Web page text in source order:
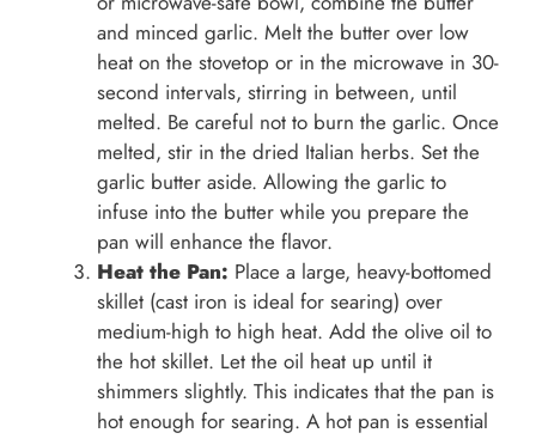
and minced garlic. Melt the butter over low
heat on the stovetop or in the microwave in 30-
second intervals, stirring in between, until
melted. Be careful not to burn the garlic. Once
melted, stir in the dried Italian herbs. Set the
garlic butter aside. Allowing the garlic to
infuse into the butter while you prepare the
pan will enhance the flavor.
Heat the Pan: Place a large, heavy-bottomed
skillet (cast iron is ideal for searing) over
medium-high to high heat. Add the olive oil to
the hot skillet. Let the oil heat up until it
shimmers slightly. This indicates that the pan is
hot enough for searing. A hot pan is essential